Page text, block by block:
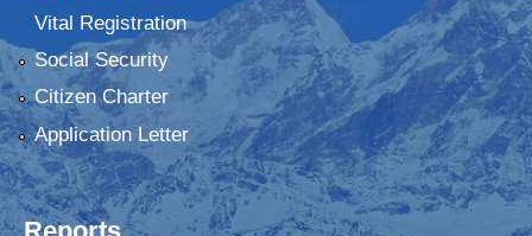
Vital Registration
Social Security
Citizen Charter
Application Letter